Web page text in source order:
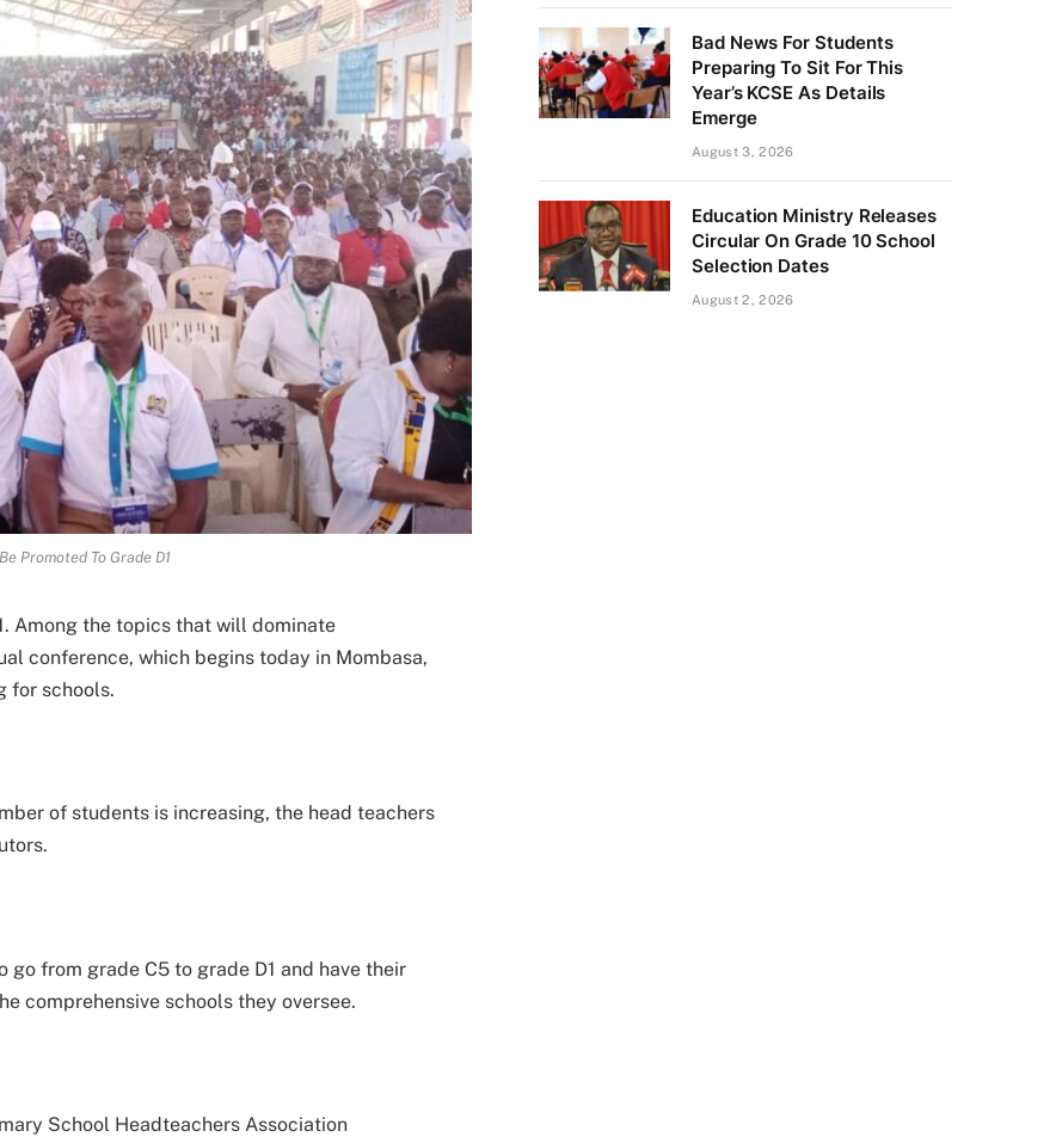
Promoted To Grade D1
Among the topics that will dominate
conference, which begins today in Mombasa,
for schools.
of students is increasing, the head teachers
from grade C5 to grade D1 and have their
comprehensive schools they oversee.
School Headteachers Association
Bad News For Students
Preparing To Sit For This
Year’s KCSE As Details
Emerge
August 3, 2026
Education Ministry Releases
Circular On Grade 10 School
Selection Dates
August 2, 2026